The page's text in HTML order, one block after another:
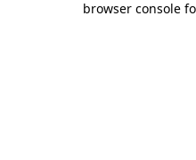
browser console